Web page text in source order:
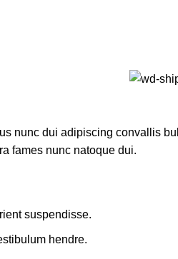
nunc dui adipiscing convallis
fames nunc natoque dui.
suspendisse.
hendre.